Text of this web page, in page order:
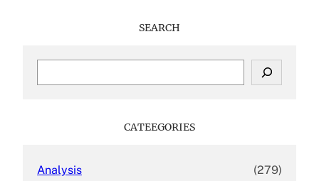
SEARCH
CATEEGORIES
Analysis (279)